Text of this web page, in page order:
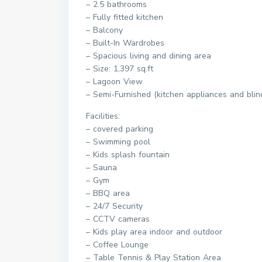
– 2.5 bathrooms
– Fully fitted kitchen
– Balcony
– Built-In Wardrobes
– Spacious living and dining area
– Size: 1,397 sq.ft
– Lagoon View
– Semi-Furnished (kitchen appliances and
Facilities:
– covered parking
– Swimming pool
– Kids splash fountain
– Sauna
– Gym
– BBQ area
– 24/7 Security
– CCTV cameras
– Kids play area indoor and outdoor
– Coffee Lounge
– Table Tennis & Play Station Area